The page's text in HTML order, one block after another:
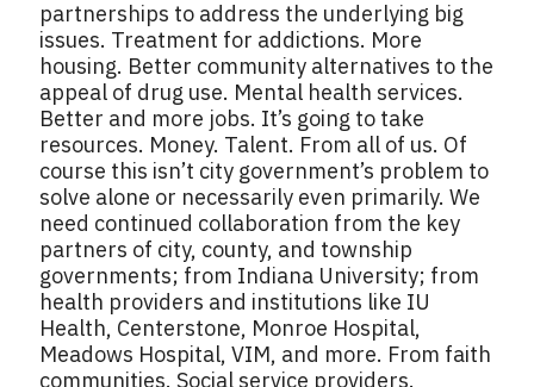
partnerships to address the underlying big
issues. Treatment for addictions. More
housing. Better community alternatives to the
appeal of drug use. Mental health services.
Better and more jobs. It’s going to take
resources. Money. Talent. From all of us. Of
course this isn’t city government’s problem to
solve alone or necessarily even primarily. We
need continued collaboration from the key
partners of city, county, and township
governments; from Indiana University; from
health providers and institutions like IU
Health, Centerstone, Monroe Hospital,
Meadows Hospital, VIM, and more. From faith
communities. Social service providers.